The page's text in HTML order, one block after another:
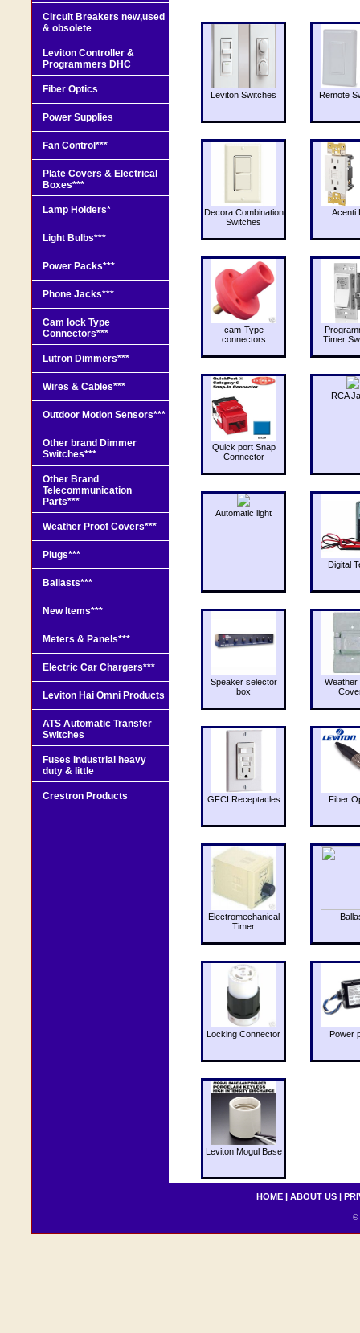
Leviton Switches Remote
Decora Combination
Switches
Acenti
cam-Type
connectors
Timer
Quick port Snap
Connector
RCA
Automatic light
Digital
Speaker selector
box
Weather
GFCI Receptacles Fiber
Electromechanical
Timer
Locking Connector Power
Leviton Mogul Base
Circuit Breakers new,used
& obsolete
Leviton Controller &
Programmers DHC
Fiber Optics
Power Supplies
Fan Control***
Plate Covers & Electrical
Boxes***
Lamp Holders*
Light Bulbs***
Power Packs***
Phone Jacks***
Cam lock Type
Connectors***
Lutron Dimmers***
Wires & Cables***
Outdoor Motion Sensors***
Other brand Dimmer
Switches***
Other Brand
Telecommunication
Parts***
Weather Proof Covers***
Plugs***
Ballasts***
New Items***
Meters & Panels***
Electric Car Chargers***
Leviton Hai Omni Products
ATS Automatic Transfer
Switches
Fuses Industrial heavy
duty & little
Crestron Products
HOME | ABOUT US |
©